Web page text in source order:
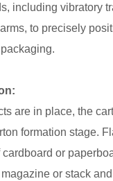
including vibratory
to precisely
are in place, the
formation stage.
cardboard or
or stack